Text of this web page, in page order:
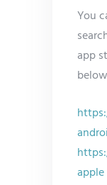
You
app
apple